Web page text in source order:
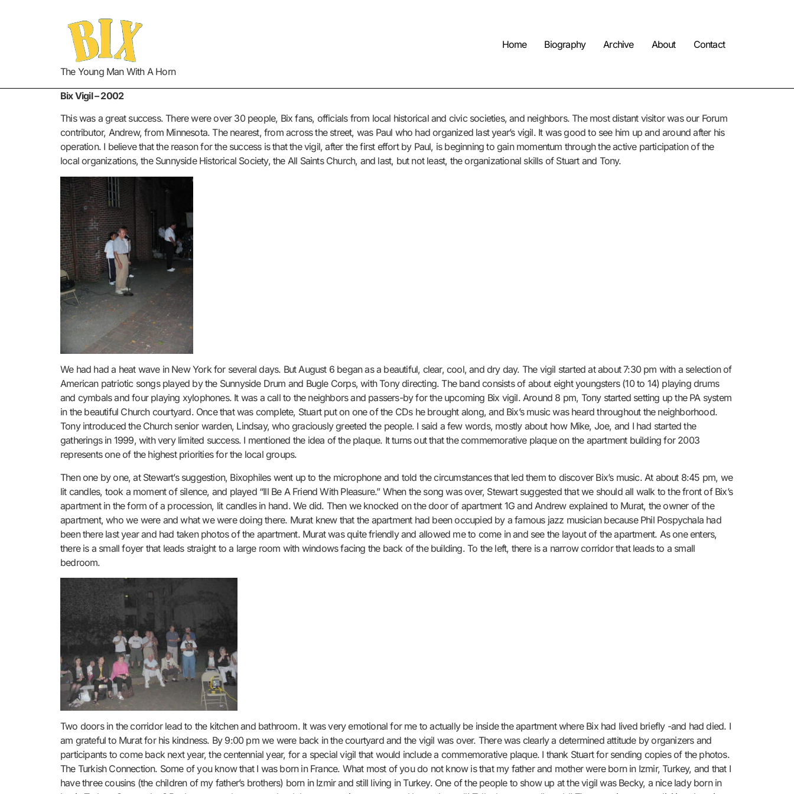
The Young Man With A Horn
Home Biography Archive About Contact
Bix Vigil – 2002
This was a great success. There were over 30 people, Bix fans, officials from local historical and civic societies, and neighbors. The most distant visitor was our Forum
contributor, Andrew, from Minnesota. The nearest, from across the street, was Paul who had organized last year’s vigil. It was good to see him up and around after his
operation. I believe that the reason for the success is that the vigil, after the first effort by Paul, is beginning to gain momentum through the active participation of the
local organizations, the Sunnyside Historical Society, the All Saints Church, and last, but not least, the organizational skills of Stuart and Tony.
We had had a heat wave in New York for several days. But August 6 began as a beautiful, clear, cool, and dry day. The vigil started at about 7:30 pm with a selection of
American patriotic songs played by the Sunnyside Drum and Bugle Corps, with Tony directing. The band consists of about eight youngsters (10 to 14) playing drums
and cymbals and four playing xylophones. It was a call to the neighbors and passers-by for the upcoming Bix vigil. Around 8 pm, Tony started setting up the PA system
in the beautiful Church courtyard. Once that was complete, Stuart put on one of the CDs he brought along, and Bix’s music was heard throughout the neighborhood.
Tony introduced the Church senior warden, Lindsay, who graciously greeted the people. I said a few words, mostly about how Mike, Joe, and I had started the
gatherings in 1999, with very limited success. I mentioned the idea of the plaque. It turns out that the commemorative plaque on the apartment building for 2003
represents one of the highest priorities for the local groups.
Then one by one, at Stewart’s suggestion, Bixophiles went up to the microphone and told the circumstances that led them to discover Bix’s music. At about 8:45 pm, we
lit candles, took a moment of silence, and played “Ill Be A Friend With Pleasure.” When the song was over, Stewart suggested that we should all walk to the front of Bix’s
apartment in the form of a procession, lit candles in hand. We did. Then we knocked on the door of apartment 1G and Andrew explained to Murat, the owner of the
apartment, who we were and what we were doing there. Murat knew that the apartment had been occupied by a famous jazz musician because Phil Pospychala had
been there last year and had taken photos of the apartment. Murat was quite friendly and allowed me to come in and see the layout of the apartment. As one enters,
there is a small foyer that leads straight to a large room with windows facing the back of the building. To the left, there is a narrow corridor that leads to a small
bedroom.
Two doors in the corridor lead to the kitchen and bathroom. It was very emotional for me to actually be inside the apartment where Bix had lived briefly -and had died. I
am grateful to Murat for his kindness. By 9:00 pm we were back in the courtyard and the vigil was over. There was clearly a determined attitude by organizers and
participants to come back next year, the centennial year, for a special vigil that would include a commemorative plaque. I thank Stuart for sending copies of the photos.
The Turkish Connection. Some of you know that I was born in France. What most of you do not know is that my father and mother were born in Izmir, Turkey, and that I
have three cousins (the children of my father’s brothers) born in Izmir and still living in Turkey. One of the people to show up at the vigil was Becky, a nice lady born in